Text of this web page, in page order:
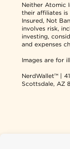
Neither Atomic
their affiliates is
Insured, Not
involves risk,
investing,
and expenses
Images are for
NerdWallet™ |
Scottsdale, AZ